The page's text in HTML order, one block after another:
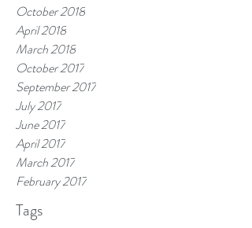
October 2018
April 2018
March 2018
October 2017
September 2017
July 2017
June 2017
April 2017
March 2017
February 2017
Tags